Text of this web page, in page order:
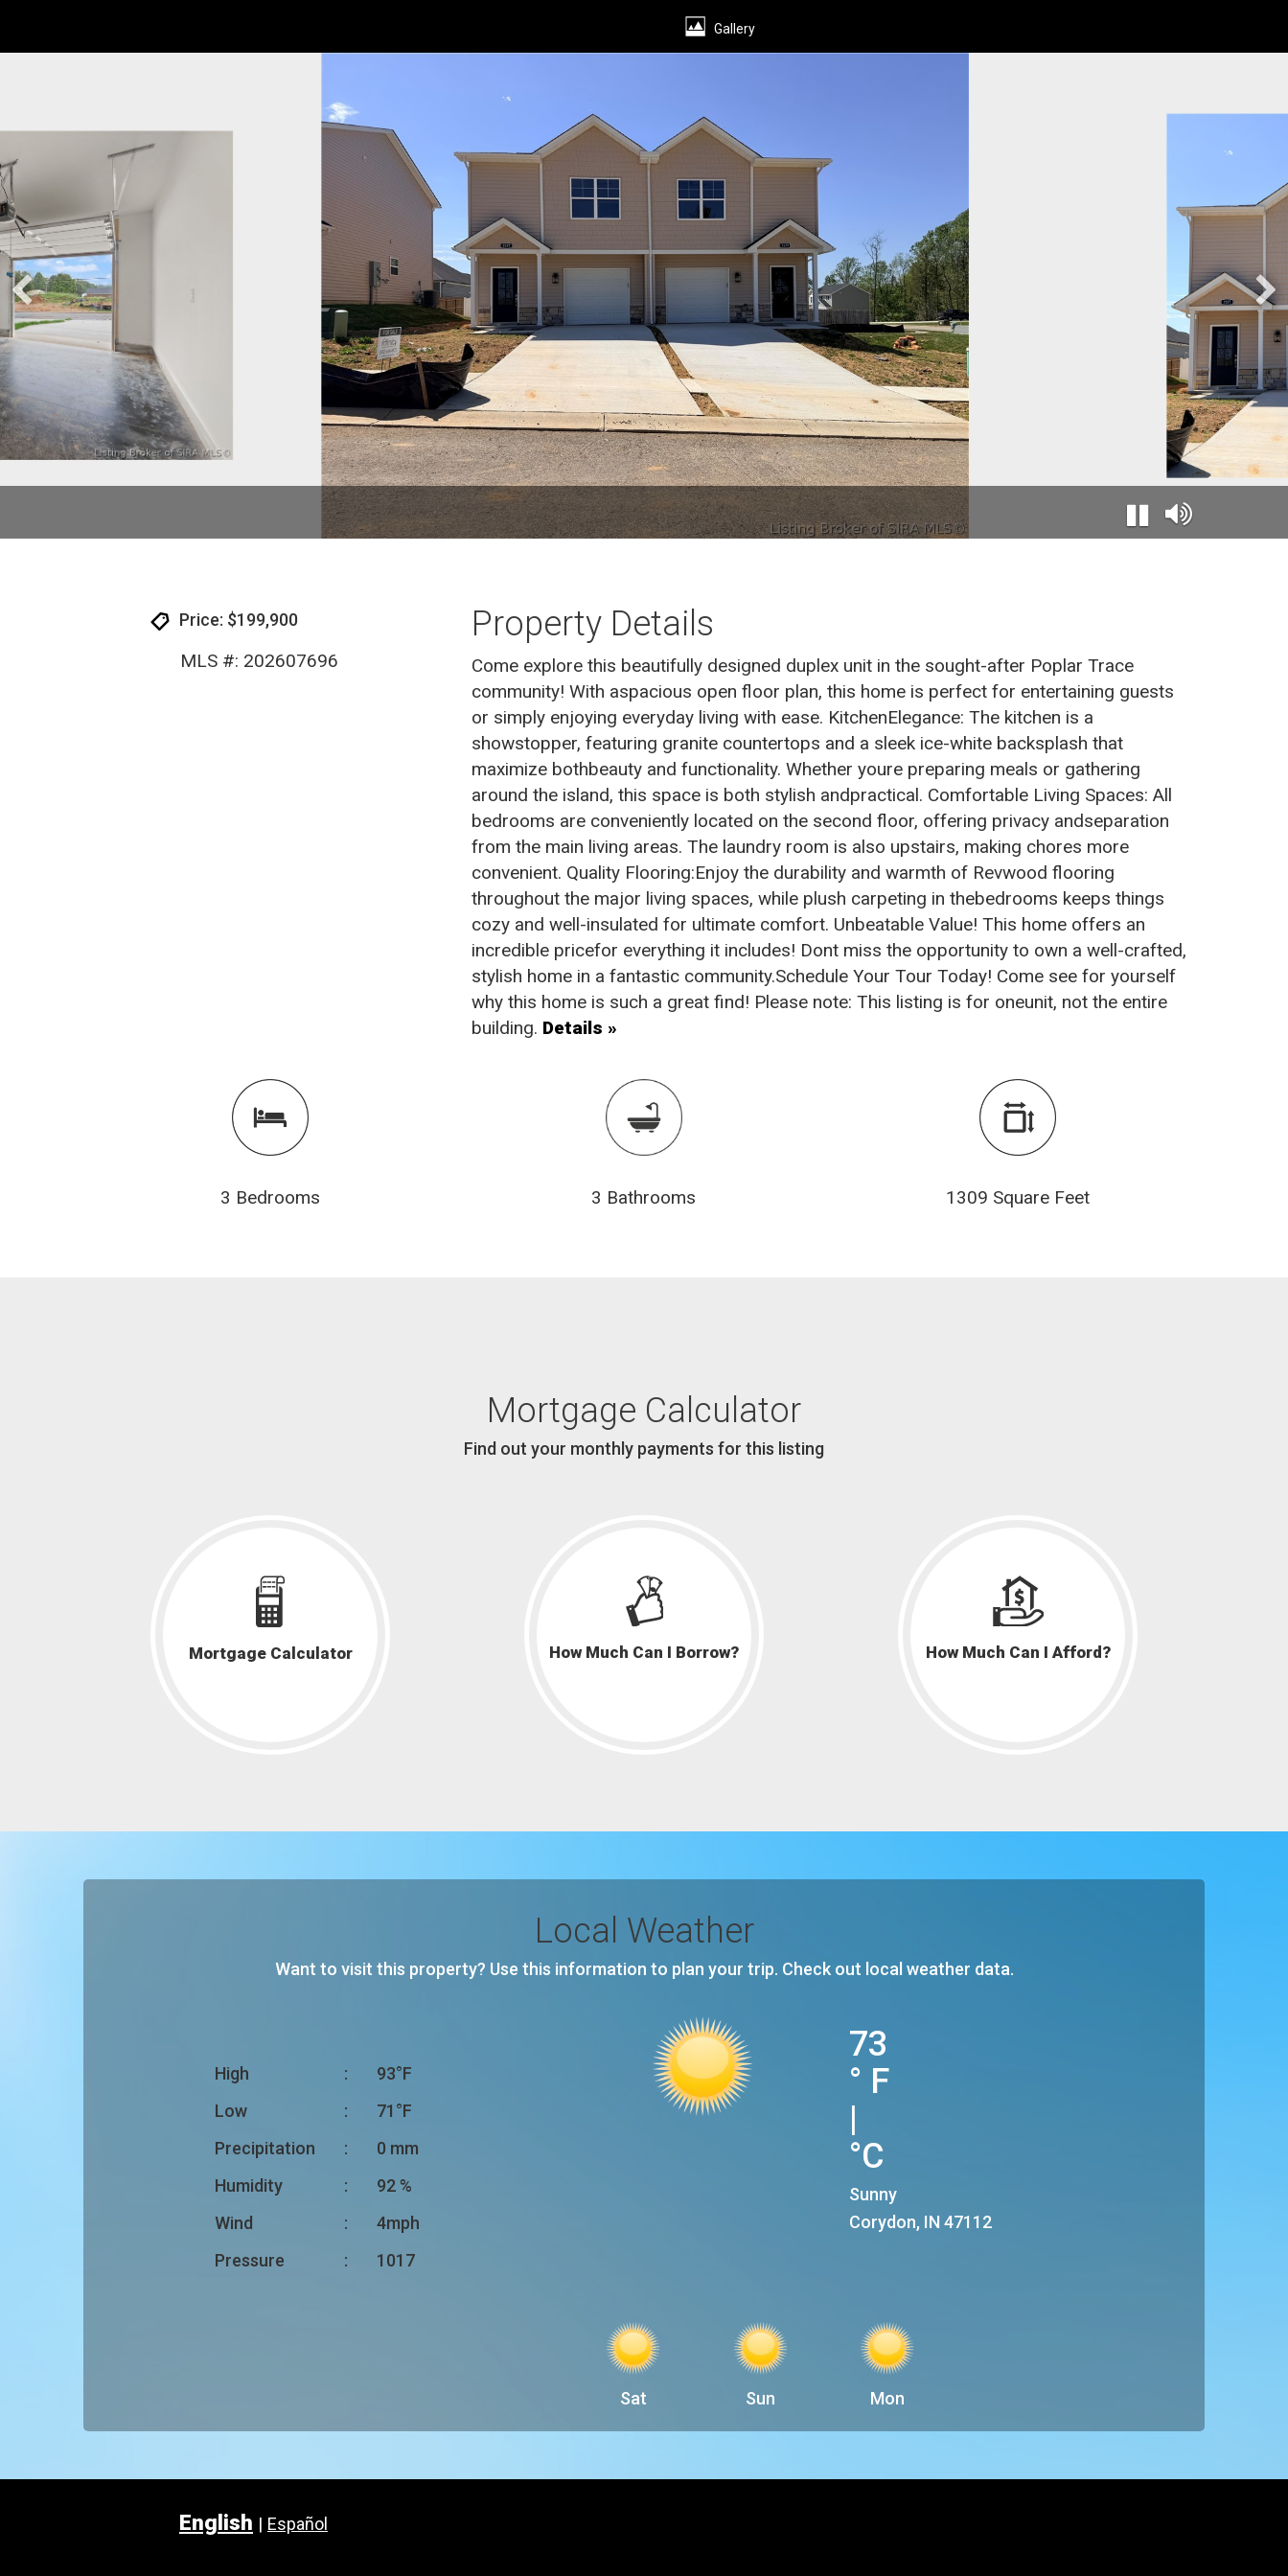
Gallery
Price: $199,900
MLS #: 202607696
Property Details
Come explore this beautifully designed duplex unit in the sought-after Poplar Trace
community! With aspacious open floor plan, this home is perfect for entertaining guests
or simply enjoying everyday living with ease. KitchenElegance: The kitchen is a
showstopper, featuring granite countertops and a sleek ice-white backsplash that
maximize bothbeauty and functionality. Whether youre preparing meals or gathering
around the island, this space is both stylish andpractical. Comfortable Living Spaces: All
bedrooms are conveniently located on the second floor, offering privacy andseparation
from the main living areas. The laundry room is also upstairs, making chores more
convenient. Quality Flooring:Enjoy the durability and warmth of Revwood flooring
throughout the major living spaces, while plush carpeting in thebedrooms keeps things
cozy and well-insulated for ultimate comfort. Unbeatable Value! This home offers an
incredible pricefor everything it includes! Dont miss the opportunity to own a well-crafted,
stylish home in a fantastic community.Schedule Your Tour Today! Come see for yourself
why this home is such a great find! Please note: This listing is for oneunit, not the entire
building. Details »
3 Bedrooms 3 Bathrooms 1309 Square Feet
Mortgage Calculator
Find out your monthly payments for this listing
Mortgage Calculator How Much Can I Borrow? How Much Can I Afford?
Local Weather
Want to visit this property? Use this information to plan your trip. Check out local weather data.
High :
93°F
Low
:
71°F
Precipitation
:
0 mm
Humidity
:
92 %
Wind
:
4mph
Pressure
: 1017
73
° F
|
°C
Sunny
Corydon, IN 47112
Sat Sun Mon
English | Español